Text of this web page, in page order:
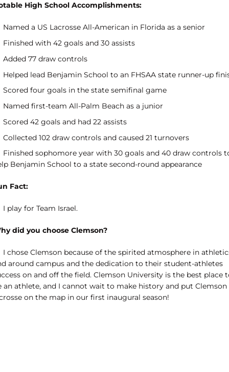
High School Accomplishments:
Named a US Lacrosse All-American in Florida as a senior
Finished with 42 goals and 30 assists
Added 77 draw controls
Helped lead Benjamin School to an FHSAA state runner-up
Scored four goals in the state semifinal game
Named first-team All-Palm Beach as a junior
Scored 42 goals and had 22 assists
Collected 102 draw controls and caused 21 turnovers
Finished sophomore year with 30 goals and 40 draw controls
Benjamin School to a state second-round appearance
Fact:
I play for Team Israel.
did you choose Clemson?
I chose Clemson because of the spirited atmosphere in
around campus and the dedication to their student-athletes
on and off the field. Clemson University is the best place
an athlete, and I cannot wait to make history and put Clemson
on the map in our first inaugural season!